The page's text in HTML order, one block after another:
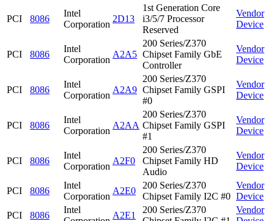
PCI 8086
Intel
Corporation
2D13
1st Generation Core
i3/5/7 Processor
Reserved
Vendor
Device
PCI 8086
Intel
Corporation
A2A5
200 Series/Z370
Chipset Family GbE
Controller
Vendor
Device
PCI 8086
Intel
Corporation
A2A9
200 Series/Z370
Chipset Family GSPI
#0
Vendor
Device
PCI 8086
Intel
Corporation
A2AA
200 Series/Z370
Chipset Family GSPI
#1
Vendor
Device
PCI 8086
Intel
Corporation
A2F0
200 Series/Z370
Chipset Family HD
Audio
Vendor
Device
PCI 8086
Intel
Corporation
A2E0
200 Series/Z370
Chipset Family I2C #0
Vendor
Device
PCI
8086
Intel
A2E1
200 Series/Z370
Vendor